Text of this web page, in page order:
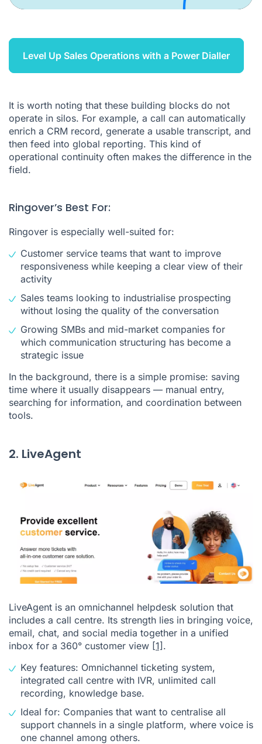
Level Up Sales Operations with a Power Dialler
It is worth noting that these building blocks do not
operate in silos. For example, a call can automatically
enrich a CRM record, generate a usable transcript, and
then feed into global reporting. This kind of
operational continuity often makes the difference in the
field.
Ringover’s Best For:
Ringover is especially well-suited for:
Customer service teams that want to improve
responsiveness while keeping a clear view of their
activity
Sales teams looking to industrialise prospecting
without losing the quality of the conversation
Growing SMBs and mid-market companies for
which communication structuring has become a
strategic issue
In the background, there is a simple promise: saving
time where it usually disappears — manual entry,
searching for information, and coordination between
tools.
2. LiveAgent
LiveAgent is an omnichannel helpdesk solution that
includes a call centre. Its strength lies in bringing voice,
email, chat, and social media together in a unified
inbox for a 360° customer view [1].
Key features: Omnichannel ticketing system,
integrated call centre with IVR, unlimited call
recording, knowledge base.
Ideal for: Companies that want to centralise all
support channels in a single platform, where voice is
one channel among others.